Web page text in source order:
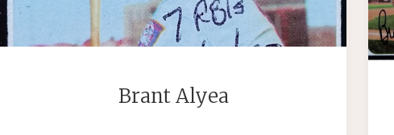
Brant Alyea